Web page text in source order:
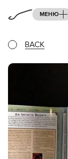
МЕНЮ
BACK